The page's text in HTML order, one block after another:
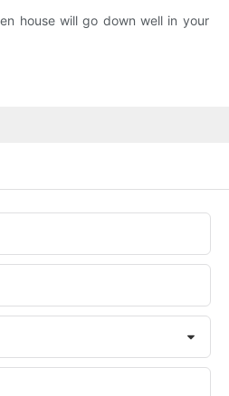
house will go down well in your